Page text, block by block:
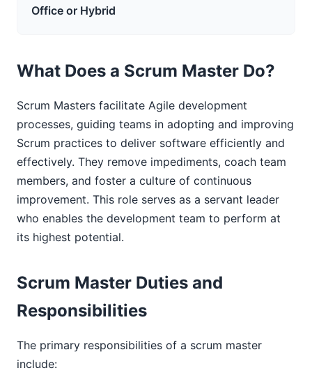
Office or Hybrid
What Does a Scrum Master Do?
Scrum Masters facilitate Agile development
processes, guiding teams in adopting and improving
Scrum practices to deliver software efficiently and
effectively. They remove impediments, coach team
members, and foster a culture of continuous
improvement. This role serves as a servant leader
who enables the development team to perform at
its highest potential.
Scrum Master Duties and
Responsibilities
The primary responsibilities of a scrum master
include: